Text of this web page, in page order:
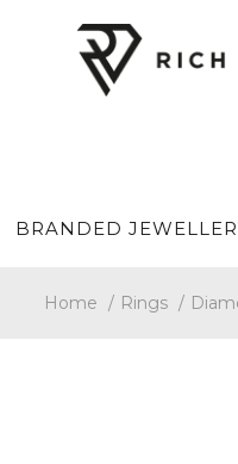
BRANDED
Home / Rings /